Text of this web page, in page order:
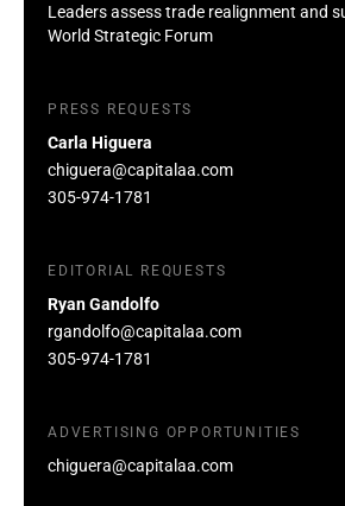
Leaders assess trade realignment and
World Strategic Forum
PRESS REQUESTS
Carla Higuera
chiguera@capitalaa.com
305-974-1781
EDITORIAL REQUESTS
Ryan Gandolfo
rgandolfo@capitalaa.com
305-974-1781
ADVERTISING OPPORTUNITIES
chiguera@capitalaa.com